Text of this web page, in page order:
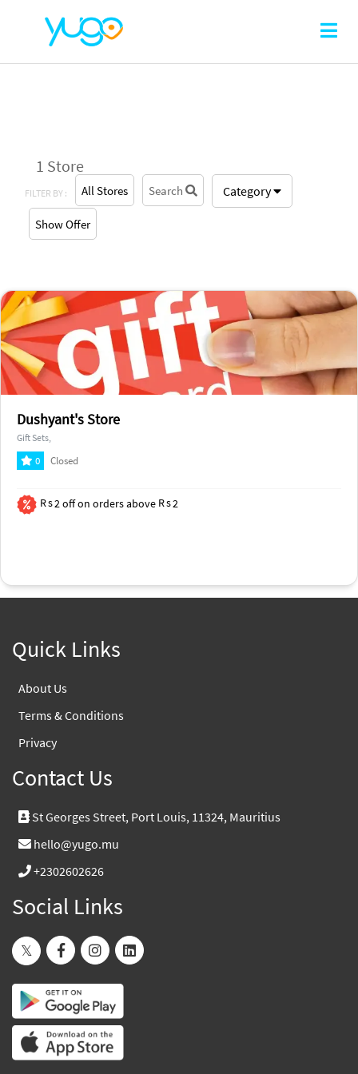
1 Store
FILTER BY : All Stores Search Category
Show Offer
Dushyant's Store
Gift Sets,
0 Closed
2off on orders above 2
Quick Links
About Us
Terms & Conditions
Privacy
Contact Us
St Georges Street, Port Louis, 11324, Mauritius
hello@yugo.mu
+2302602626
Social Links